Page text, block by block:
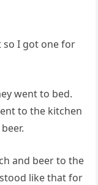
so I got one for
went to bed.
to the kitchen
and beer to the
like that for